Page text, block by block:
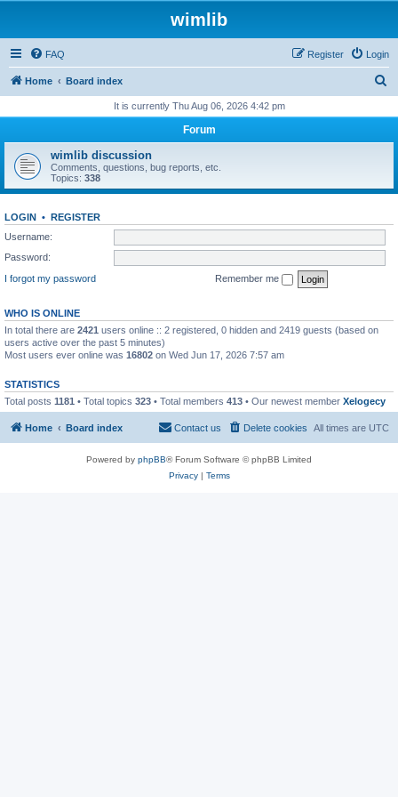
wimlib
FAQ Login
Register
Home Board index
r
h
It is currently Thu Aug 06, 2026 4:42 pm
Forum
wimlib discussion
Comments, questions, bug reports, etc.
Topics: 338
LOGIN • REGISTER
Username:
Password:
I forgot my password
Remember me
WHO IS ONLINE
In total there are 2421 users online :: 2 registered, 0 hidden and 2419 guests (based on
users active over the past 5 minutes)
Most users ever online was 16802 on Wed Jun 17, 2026 7:57 am
STATISTICS
Total posts 1181 • Total topics 323 • Total members 413 • Our newest member Xelogecy
Home Board index All times are UTC
Delete cookies
Contact us
Powered by phpBB® Forum Software © phpBB Limited
Privacy| Terms